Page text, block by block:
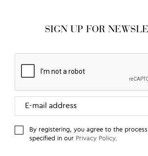
SIGN UP FOR
By registering, you agree to the
specified in our Privacy Policy.